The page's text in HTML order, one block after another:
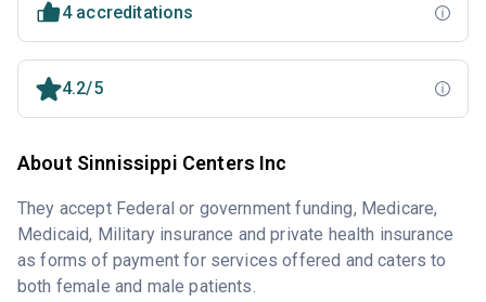
4 accreditations
4.2/5
About Sinnissippi Centers Inc
They accept Federal or government funding, Medicare,
Medicaid, Military insurance and private health insurance
as forms of payment for services offered and caters to
both female and male patients.